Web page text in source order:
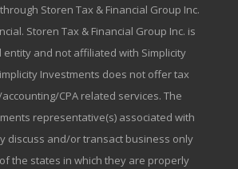
Storen Tax & Financial Group Inc.
Storen Tax & Financial Group Inc. is
entity and not affiliated with Simplicity
Investments does not offer tax
CPA related services. The
representative(s) associated with
discuss and/or transact business only
the states in which they are properly